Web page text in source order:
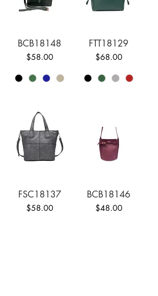
BCB18148
Price
$58.00
FTT18129
Price
$68.00
FSC18137
Price
$58.00
BCB18146
Price
$48.00